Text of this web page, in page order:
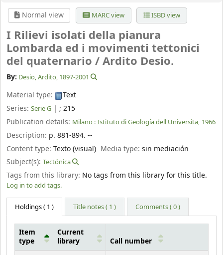
Normal view MARC view ISBD view
I Rilievi isolati della pianura
Lombarda ed i movimenti tettonici
del quaternario /Ardito Desio.
By: Desio, Ardito, 1897-2001
Material type:
Text
Series: Serie G | ; 215
Publication details: Milano : Istituto di Geología dell'Universita, 1966
Description: p. 881-894. --
Content type: Texto (visual) Media type:sin mediación
Subject(s): Tectónica
Tags from this library: No tags from this library for this title.
Log in to add tags.
Holdings( 1 ) Title notes ( 1 ) Comments ( 0 )
Item
type
Current
library
Call number